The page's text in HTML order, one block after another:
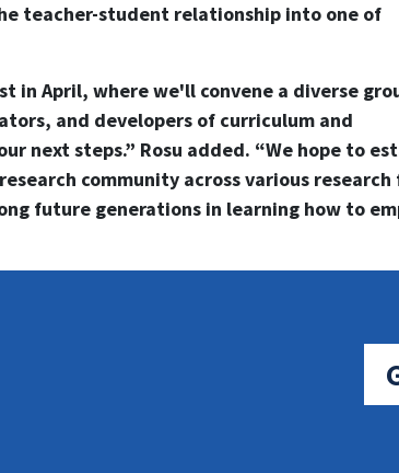
teacher-student relationship into one of
in April, where we'll convene a diverse
and developers of curriculum and
steps.” Rosu added. “We hope to
community across various research
future generations in learning how to